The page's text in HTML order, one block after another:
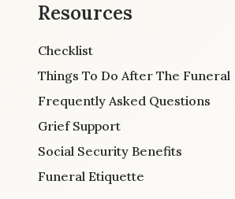
Resources
Checklist
Things To Do After The Funeral
Frequently Asked Questions
Grief Support
Social Security Benefits
Funeral Etiquette